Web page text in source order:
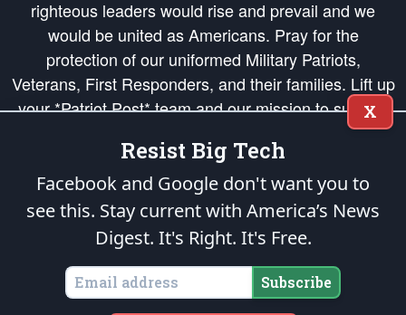
righteous leaders would rise and prevail and we
would be united as Americans. Pray for the
protection of our uniformed Military Patriots,
Veterans, First Responders, and their families. Lift up
your *Patriot Post* team and our mission to support
and defend our legacy of American Liberty and our
Republic's Founding Principles, in order that the fires
of freedom would be ignited in the hearts and minds
of our countrymen.
is protected speech, as enumerated in theFirst Amendment
States of America, in accordance with theendowedandunalienable Rights of
All Mankind
X
Resist Big Tech
Facebook and Google don't want you to
see this. Stay current with America’s News
Digest. It's Right. It's Free.
Subscribe